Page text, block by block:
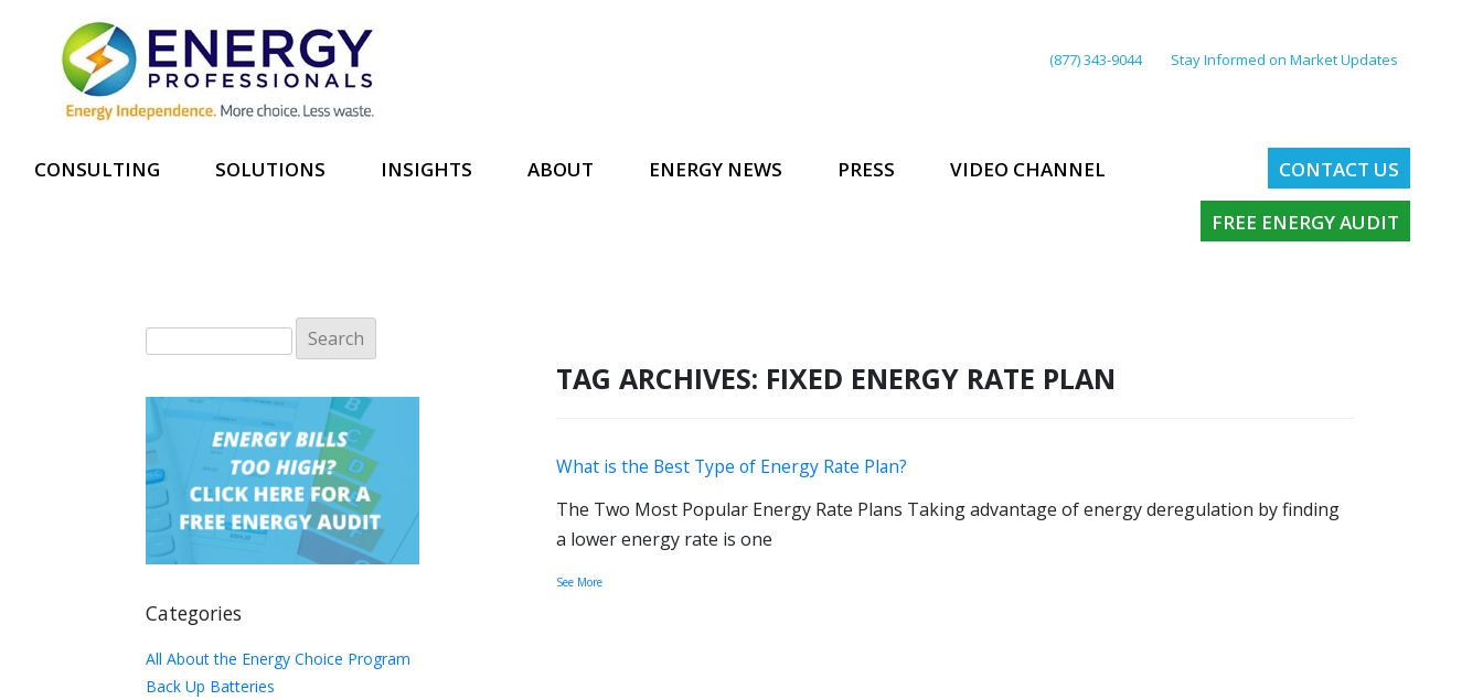
(877) 343-9044 Stay Informed on Market Updates
CONSULTING SOLUTIONS INSIGHTS ABOUT ENERGY NEWS PRESS VIDEO CHANNEL CONTACT US
FREE ENERGY AUDIT
TAG ARCHIVES: FIXED ENERGY RATE PLAN
What is the Best Type of Energy Rate Plan?
The Two Most Popular Energy Rate Plans Taking advantage of energy deregulation by finding
a lower energy rate is one
See More
Categories
All About the Energy Choice Program
Back Up Batteries